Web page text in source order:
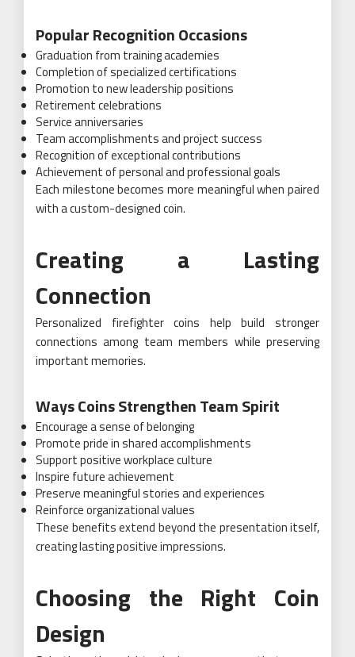
Popular Recognition Occasions
Graduation from training academies
Completion of specialized certifications
Promotion to new leadership positions
Retirement celebrations
Service anniversaries
Team accomplishments and project success
Recognition of exceptional contributions
Achievement of personal and professional goals
Each milestone becomes more meaningful when paired
with a custom-designed coin.
Creating a Lasting
Connection
Personalized firefighter coins help build stronger
connections among team members while preserving
important memories.
Ways Coins Strengthen Team Spirit
Encourage a sense of belonging
Promote pride in shared accomplishments
Support positive workplace culture
Inspire future achievement
Preserve meaningful stories and experiences
Reinforce organizational values
These benefits extend beyond the presentation itself,
creating lasting positive impressions.
Choosing the Right Coin
Design